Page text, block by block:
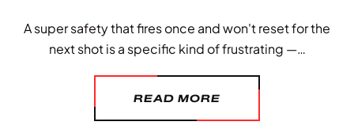
A super safety that fires once and won't reset for the
next shot is a specific kind of frustrating —…
READ MORE